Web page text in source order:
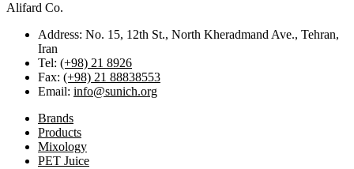
Alifard Co.
Address: No. 15, 12th St., North Kheradmand Ave., Tehran,
Iran
Tel: (+98) 21 8926
Fax: (+98) 21 88838553
Email: info@sunich.org
Brands
Products
Mixology
PET Juice